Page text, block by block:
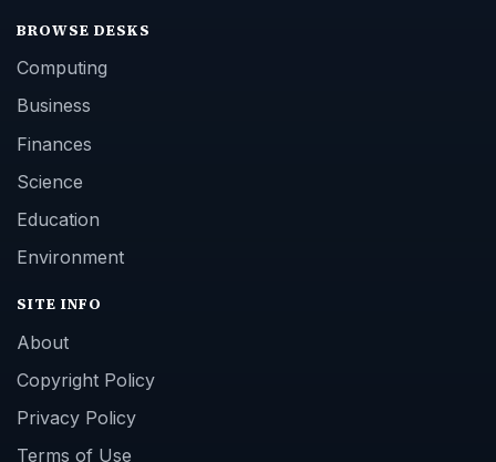
BROWSE DESKS
Computing
Business
Finances
Science
Education
Environment
SITE INFO
About
Copyright Policy
Privacy Policy
Terms of Use